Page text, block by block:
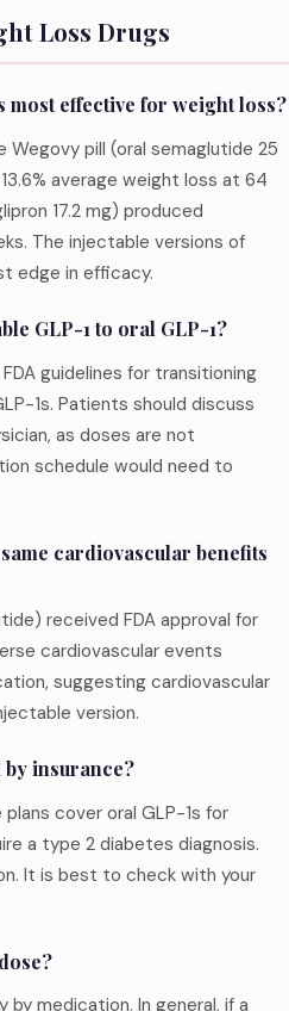
Loss Drugs
most effective for weight loss?
Wegovy pill (oral semaglutide 25
average weight loss at 64
17.2 mg) produced
The injectable versions of
edge in efficacy.
GLP-1 to oral GLP-1?
guidelines for transitioning
1s. Patients should discuss
as doses are not
schedule would need to
cardiovascular benefits
received FDA approval for
cardiovascular events
suggesting cardiovascular
version.
insurance?
cover oral GLP-1s for
a type 2 diabetes diagnosis.
It is best to check with your
medication. In general, if a